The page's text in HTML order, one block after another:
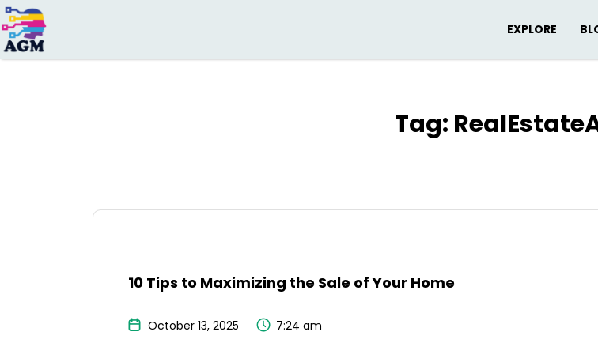
EXPLORE
Search
for:
Tag:
10 Tips to Maximizing the Sale of Your Home
October 13, 2025 7:24 am